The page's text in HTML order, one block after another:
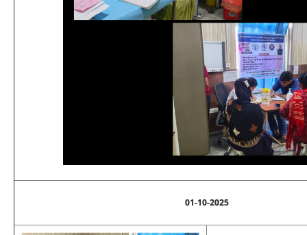
01-10-2025